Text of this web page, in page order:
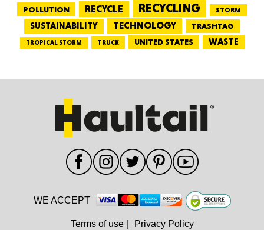
POLLUTION RECYCLE RECYCLING STORM
SUSTAINABILITY TECHNOLOGY TRASHTAG
TROPICAL STORM TRUCK UNITED STATES WASTE
WE ACCEPT
Terms of use Privacy Policy